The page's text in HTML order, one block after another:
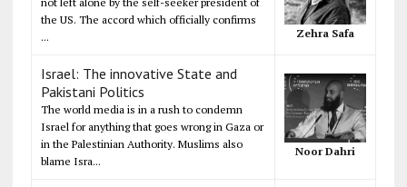
the US. The accord which officially confirms
...
Zehra Safa
Israel: The innovative State and
Pakistani Politics
The world media is in a rush to condemn
Israel for anything that goes wrong in Gaza or
in the Palestinian Authority. Muslims also
blame Isra...
Noor Dahri